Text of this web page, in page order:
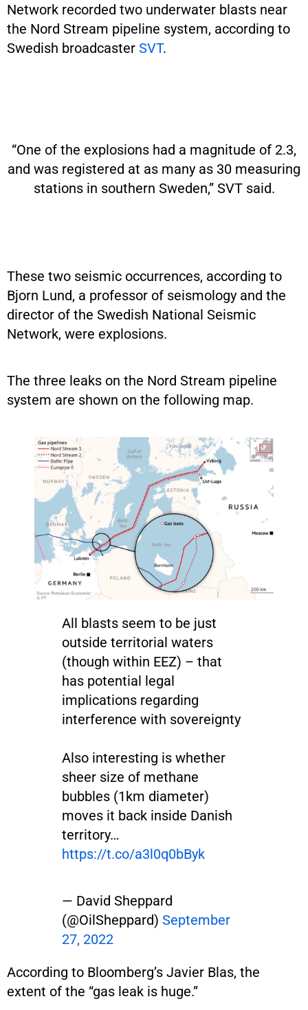
Network recorded two underwater blasts near
the Nord Stream pipeline system, according to
Swedish broadcaster SVT.
“One of the explosions had a magnitude of 2.3,
and was registered at as many as 30 measuring
stations in southern Sweden,” SVT said.
These two seismic occurrences, according to
Bjorn Lund, a professor of seismology and the
director of the Swedish National Seismic
Network, were explosions.
The three leaks on the Nord Stream pipeline
system are shown on the following map.
All blasts seem to be just
outside territorial waters
(though within EEZ) – that
has potential legal
implications regarding
interference with sovereignty
Also interesting is whether
sheer size of methane
bubbles (1km diameter)
moves it back inside Danish
territory…
https://t.co/a3l0q0bByk
— David Sheppard
(@OilSheppard) September
27, 2022
According to Bloomberg’s Javier Blas, the
extent of the “gas leak is huge.”